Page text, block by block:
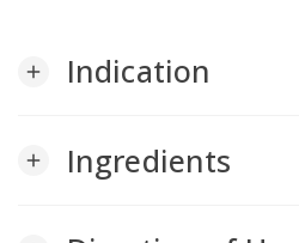
add Indication
add Ingredients